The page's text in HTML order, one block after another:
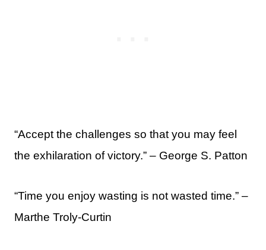
“Accept the challenges so that you may feel
the exhilaration of victory.” – George S. Patton
“Time you enjoy wasting is not wasted time.” –
Marthe Troly-Curtin